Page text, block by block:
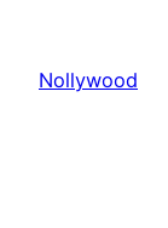
content
Nollywood